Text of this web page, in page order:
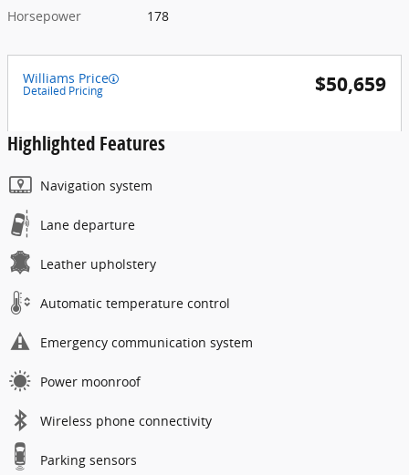
Horsepower
178
Williams Price
Detailed Pricing $50,659
Highlighted Features
Navigation system
Lane departure
Leather upholstery
Automatic temperature control
Emergency communication system
Power moonroof
Wireless phone connectivity
Parking sensors